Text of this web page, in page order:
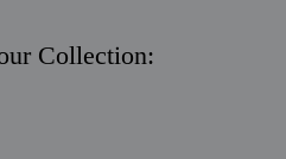
Collection: